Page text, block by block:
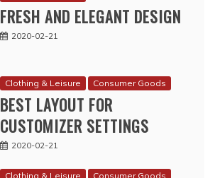
FRESH AND ELEGANT DESIGN
2020-02-21
Clothing & Leisure Consumer Goods
BEST LAYOUT FOR
CUSTOMIZER SETTINGS
2020-02-21
Clothing & Leisure Consumer Goods